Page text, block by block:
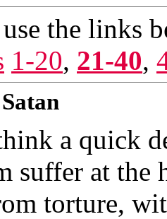
use the links
1-20, 21-40,
a quick
suffer at
torture,